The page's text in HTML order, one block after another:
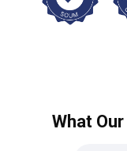
What